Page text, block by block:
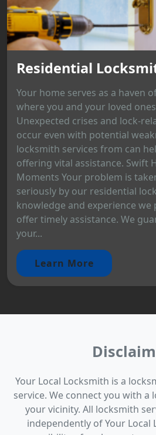
Residential
Your home serves as a haven
where you and your loved
Unexpected crises and lock-
occur even with potential
locksmith services from can
offering vital assistance. Swift
Moments Your problem is
seriously by our residential
knowledge and experience we
offer timely assistance. We
your...
Learn More
Your Local Locksmith is a
service. We connect you with a
your vicinity. All locksmith
independently of Your Local